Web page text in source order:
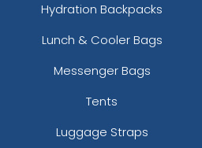
Hydration Backpacks
Lunch & Cooler Bags
Messenger Bags
Tents
Luggage Straps